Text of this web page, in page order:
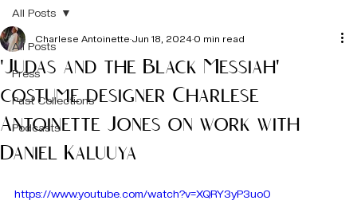
All Posts
Press
Past Collections
Podcasts
All Posts
'Judas and the Black Messiah'
costume designer Charlese
Antoinette Jones on work with
Daniel Kaluuya
Charlese Antoinette Jun 18, 2024 0 min read
https://www.youtube.com/watch?v=XQRY3yP3uo0